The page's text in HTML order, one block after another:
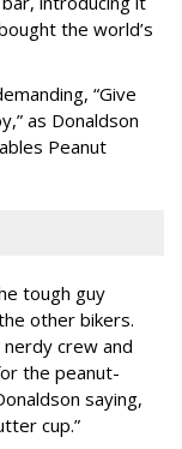
the world’s
“Give
as Donaldson
Peanut
tough guy
other bikers.
crew and
the peanut-
saying,
cup.”